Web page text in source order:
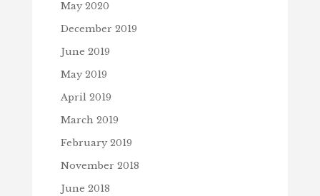
May 2020
December 2019
June 2019
May 2019
April 2019
March 2019
February 2019
November 2018
June 2018